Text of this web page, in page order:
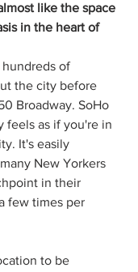
like the space
in the heart of
hundreds of
the city before
Broadway. SoHo
feels as if you're in
It's easily
New Yorkers
in their
few times per
to be